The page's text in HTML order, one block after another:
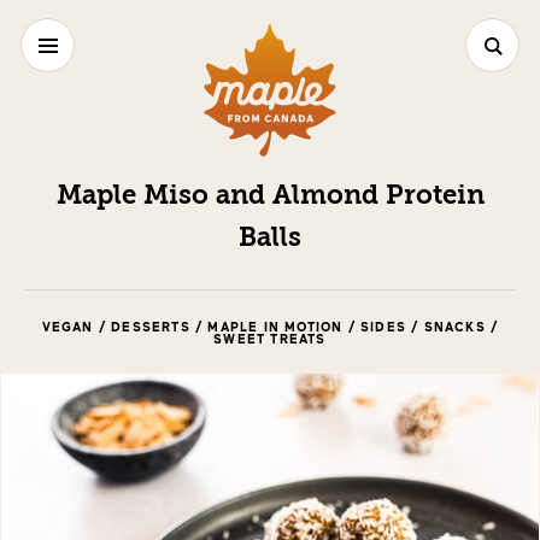
Maple Miso and Almond Protein
Balls
VEGAN / DESSERTS / MAPLE IN MOTION / SIDES / SNACKS /
SWEET TREATS